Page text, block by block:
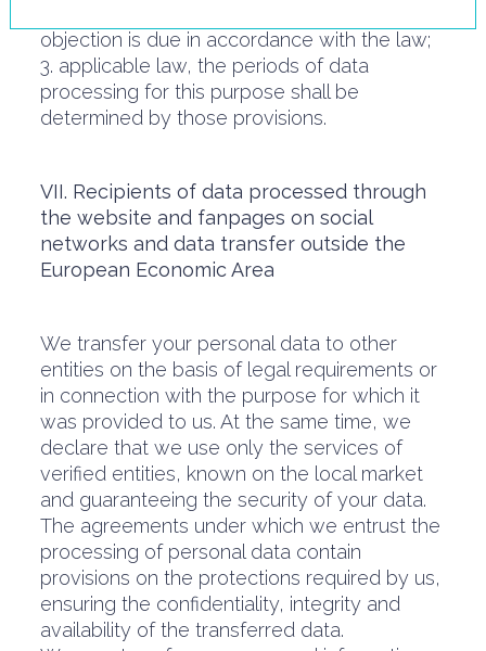
objection is due in accordance with the law;
3. applicable law, the periods of data
processing for this purpose shall be
determined by those provisions.
VII. Recipients of data processed through
the website and fanpages on social
networks and data transfer outside the
European Economic Area
We transfer your personal data to other
entities on the basis of legal requirements or
in connection with the purpose for which it
was provided to us. At the same time, we
declare that we use only the services of
verified entities, known on the local market
and guaranteeing the security of your data.
The agreements under which we entrust the
processing of personal data contain
provisions on the protections required by us,
ensuring the confidentiality, integrity and
availability of the transferred data.